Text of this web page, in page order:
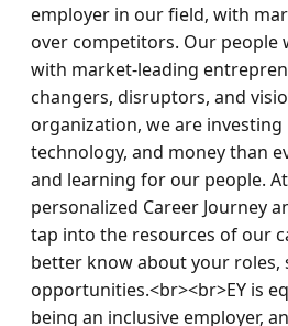
employer in our field, with
over competitors. Our people
with market-leading
changers, disruptors, and
organization, we are
technology, and money than
and learning for our people. At
personalized Career Journey
tap into the resources of our
better know about your roles,
opportunities.<br><br>EY is
being an inclusive employer,